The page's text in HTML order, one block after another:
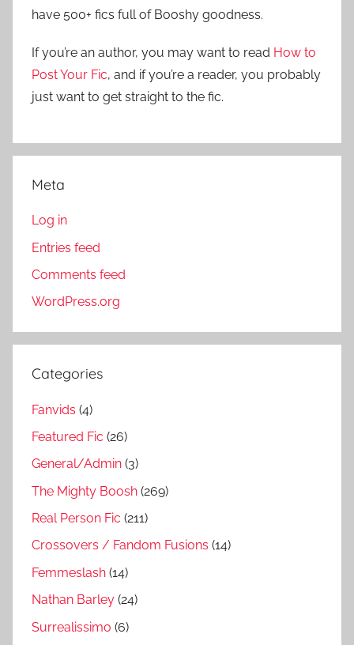
f
r
:
have 500+ fics full of Booshy goodness.
If you’re an author, you may want to read How to
Post Your Fic, and if you’re a reader, you probably
just want to get straight to the fic.
Meta
Log in
Entries feed
Comments feed
WordPress.org
Categories
Fanvids (4)
Featured Fic (26)
General/Admin (3)
The Mighty Boosh (269)
Real Person Fic (211)
Crossovers / Fandom Fusions (14)
Femmeslash (14)
Nathan Barley (24)
Surrealissimo (6)